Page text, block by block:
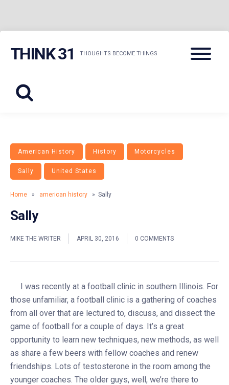
THINK 31 THOUGHTS BECOME THINGS
Menu
American History History Motorcycles
Sally United States
Home » american history » Sally
Sally
MIKE THE WRITER APRIL 30, 2016 0 COMMENTS
I was recently at a football clinic in southern Illinois. For
those unfamiliar, a football clinic is a gathering of coaches
from all over that are lectured to, discuss, and dissect the
game of football for a couple of days. It’s a great
opportunity to learn new techniques, new methods, as well
as share a few beers with fellow coaches and renew
friendships. Lots of testosterone in the room among the
younger coaches. The older guys, well, we’re there to